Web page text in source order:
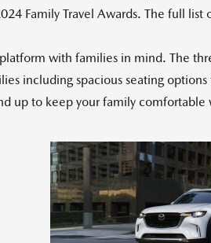
Family Travel Awards. The full list
with families in mind. The
including spacious seating
up to keep your family comfortable